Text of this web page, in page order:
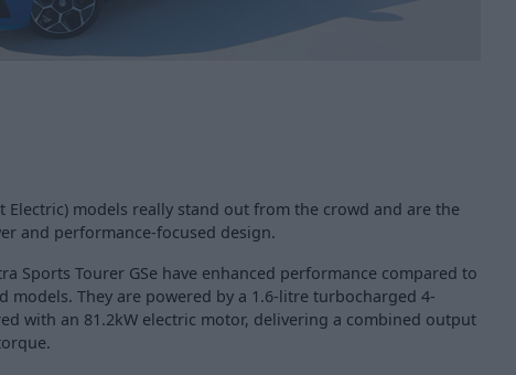
Electric) models really stand out from the crowd and are the
and performance-focused design.
Sports Tourer GSe have enhanced performance compared to
models. They are powered by a 1.6-litre turbocharged 4-
with an 81.2kW electric motor, delivering a combined output